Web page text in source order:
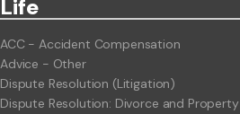
Life
ACC - Accident Compensation
Advice - Other
Dispute Resolution (Litigation)
Dispute Resolution: Divorce and Property